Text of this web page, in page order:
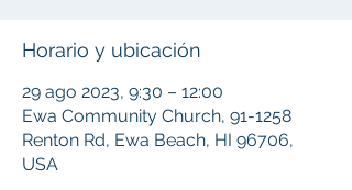
Horario y ubicación
29 ago 2023, 9:30 – 12:00
Ewa Community Church, 91-1258
Renton Rd, Ewa Beach, HI 96706,
USA